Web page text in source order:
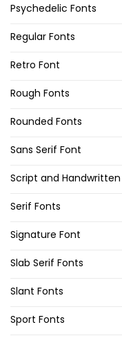
Psychedelic Fonts
Regular Fonts
Retro Font
Rough Fonts
Rounded Fonts
Sans Serif Font
Script and Handwritten
Serif Fonts
Signature Font
Slab Serif Fonts
Slant Fonts
Sport Fonts